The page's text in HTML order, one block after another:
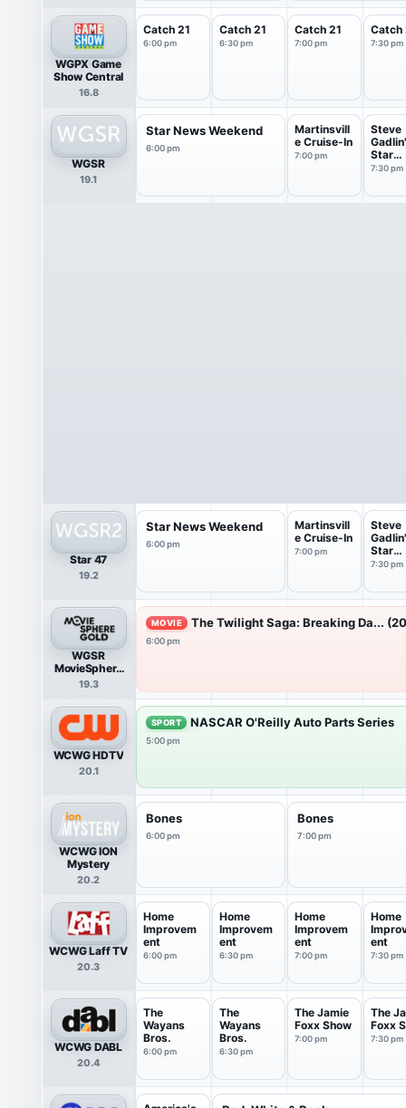
WGPX Game
Show Central
16.8
Catch 21
6:00 pm
Catch 21
6:30 pm
Catch 21
7:00 pm
Catch
7:30 pm
WGSR
19.1
Star News Weekend
6:00 pm
Martinsvill
e Cruise-In
7:00 pm
Steve
Star
7:30 pm
Star 47
19.2
Star News Weekend
6:00 pm
Martinsvill
e Cruise-In
7:00 pm
Steve
Star
7:30 pm
WGSR
MovieSphere
Gold
19.3
MOVIE The Twilight Saga: Breaking Da...
6:00 pm
WCWG HDTV
20.1
SPORT NASCAR O'Reilly Auto Parts Series
5:00 pm
WCWG ION
Mystery
20.2
Bones
6:00 pm
Bones
7:00 pm
WCWG Laff TV
20.3
Home
Improvem
ent
6:00 pm
Home
Improvem
ent
6:30 pm
Home
Improvem
ent
7:00 pm
Home
ent
7:30 pm
WCWG DABL
20.4
The
Wayans
Bros.
6:00 pm
The
Wayans
Bros.
6:30 pm
The Jamie
Foxx Show
7:00 pm
The
Foxx
7:30 pm